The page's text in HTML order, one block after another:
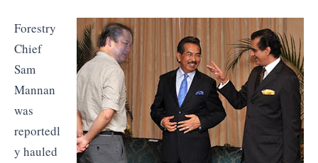
Forestry
Chief
Sam
Mannan
was
reportedl
y hauled